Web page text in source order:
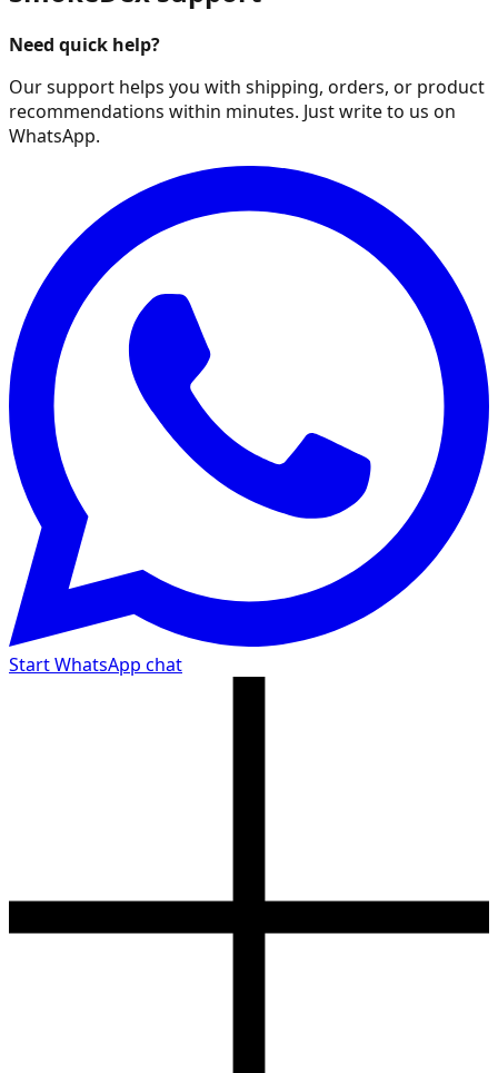
Need quick help?
Our support helps you with shipping, orders, or product
recommendations within minutes. Just write to us on
WhatsApp.
Start WhatsApp chat